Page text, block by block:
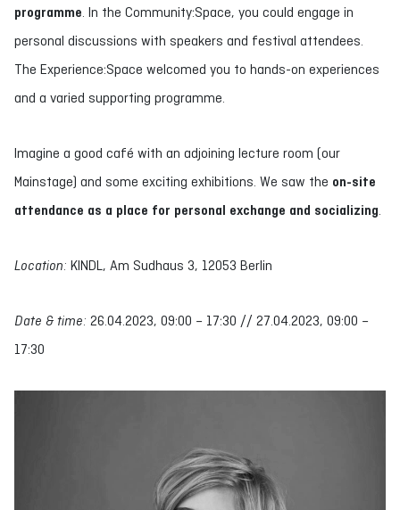
programme . In the Community:Space, you could engage in
personal discussions with speakers and festival attendees.
The Experience:Space welcomed you to hands-on experiences
and a varied supporting programme.
Imagine a good café with an adjoining lecture room (our
Mainstage) and some exciting exhibitions. We saw the on-site
attendance as a place for personal exchange and socializing
Location: KINDL, Am Sudhaus 3, 12053 Berlin
Date & time: 26.04.2023, 09:00 – 17:30 // 27.04.2023, 09:00 –
17:30